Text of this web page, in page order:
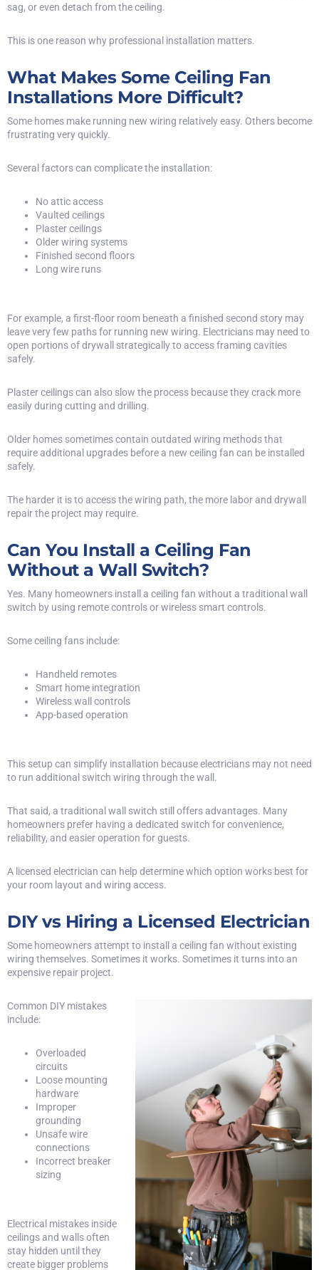
sag, or even detach from the ceiling.
This is one reason why professional installation matters.
What Makes Some Ceiling Fan
Installations More Difficult?
Some homes make running new wiring relatively easy. Others become
frustrating very quickly.
Several factors can complicate the installation:
No attic access
Vaulted ceilings
Plaster ceilings
Older wiring systems
Finished second floors
Long wire runs
For example, a first-floor room beneath a finished second story may
leave very few paths for running new wiring. Electricians may need to
open portions of drywall strategically to access framing cavities
safely.
Plaster ceilings can also slow the process because they crack more
easily during cutting and drilling.
Older homes sometimes contain outdated wiring methods that
require additional upgrades before a new ceiling fan can be installed
safely.
The harder it is to access the wiring path, the more labor and drywall
repair the project may require.
Can You Install a Ceiling Fan
Without a Wall Switch?
Yes. Many homeowners install a ceiling fan without a traditional wall
switch by using remote controls or wireless smart controls.
Some ceiling fans include:
Handheld remotes
Smart home integration
Wireless wall controls
App-based operation
This setup can simplify installation because electricians may not need
to run additional switch wiring through the wall.
That said, a traditional wall switch still offers advantages. Many
homeowners prefer having a dedicated switch for convenience,
reliability, and easier operation for guests.
A licensed electrician can help determine which option works best for
your room layout and wiring access.
DIY vs Hiring a Licensed Electrician
Some homeowners attempt to install a ceiling fan without existing
wiring themselves. Sometimes it works. Sometimes it turns into an
expensive repair project.
Common DIY mistakes
include:
Overloaded
circuits
Loose mounting
hardware
Improper
grounding
Unsafe wire
connections
Incorrect breaker
sizing
Electrical mistakes inside
ceilings and walls often
stay hidden until they
create bigger problems